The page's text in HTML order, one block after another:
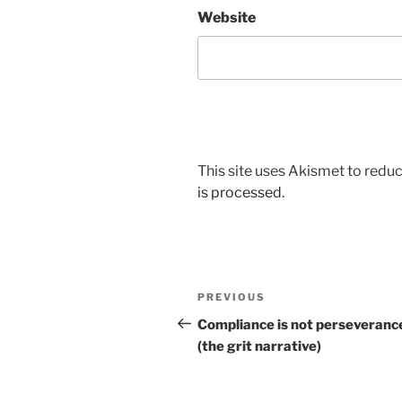
Website
This site uses Akismet to
is processed.
Post
navigation
Previous
Post
PREVIOUS
Compliance is not
(the grit narrative)